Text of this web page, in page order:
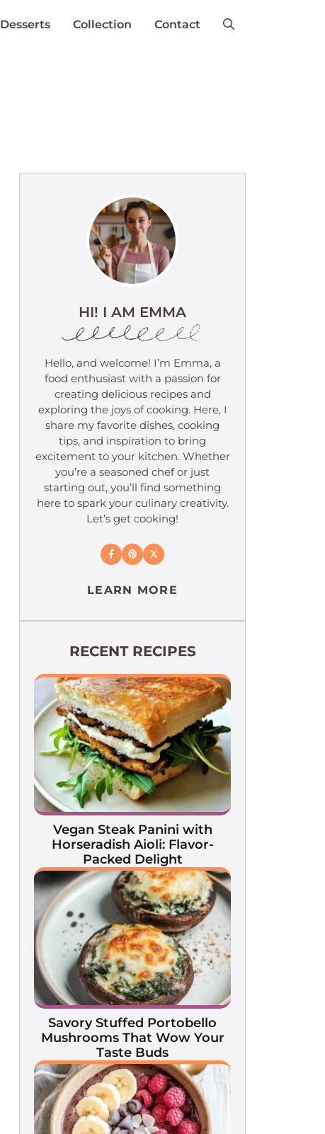
Desserts Collection Contact
HI! I AM EMMA
Hello, and welcome! I’m Emma, a
food enthusiast with a passion for
creating delicious recipes and
exploring the joys of cooking. Here, I
share my favorite dishes, cooking
tips, and inspiration to bring
excitement to your kitchen. Whether
you’re a seasoned chef or just
starting out, you’ll find something
here to spark your culinary creativity.
Let’s get cooking!
LEARN MORE
RECENT RECIPES
Vegan Steak Panini with
Horseradish Aioli: Flavor-
Packed Delight
Savory Stuffed Portobello
Mushrooms That Wow Your
Taste Buds